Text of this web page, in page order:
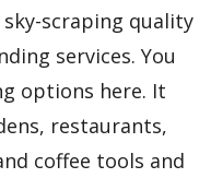
scraping quality
services. You
options here. It
restaurants,
coffee tools and